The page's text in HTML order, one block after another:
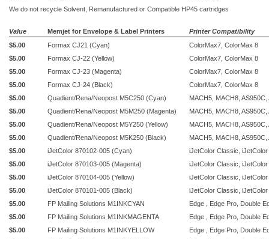
We do not recycle Solvent, Remanufactured or Compatible HP45 cartridges
Value Memjet for Envelope & Label Printers
Printer Compatibility
$5.00
Formax CJ21 (Cyan)
ColorMax7, ColorMax 8
$5.00
Formax CJ-22 (Yellow)
ColorMax7, ColorMax 8
$5.00
Formax CJ-23 (Magenta)
ColorMax7, ColorMax 8
$5.00
Formax CJ-24 (Black)
ColorMax7, ColorMax 8
$5.00
Quadient/Rena/Neopost M5C250 (Cyan)
MACH5, MACH8, AS950C,
$5.00
Quadient/Rena/Neopost M5M250 (Magenta)
MACH5, MACH8, AS950C,
$5.00
Quadient/Rena/Neopost M5Y250 (Yellow)
MACH5, MACH8, AS950C,
$5.00
Quadient/Rena/Neopost M5K250 (Black)
MACH5, MACH8, AS950C,
$5.00
iJetColor 870102-005 (Cyan)
iJetColor Classic,
$5.00
iJetColor 870103-005 (Magenta)
iJetColor Classic,
$5.00
iJetColor 870104-005 (Yellow)
iJetColor Classic,
$5.00
iJetColor 870101-005 (Black)
iJetColor Classic,
$5.00
FP Mailing Solutions M1INKCYAN
Edge , Edge Pro, Double
$5.00
FP Mailing Solutions M1INKMAGENTA
Edge , Edge Pro, Double
$5.00
FP Mailing Solutions M1INKYELLOW
Edge , Edge Pro, Double